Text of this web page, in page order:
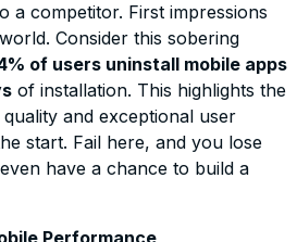
a competitor. First impressions
Consider this sobering
of users uninstall mobile apps
of installation. This highlights the
and exceptional user
start. Fail here, and you lose
have a chance to build a
Performance